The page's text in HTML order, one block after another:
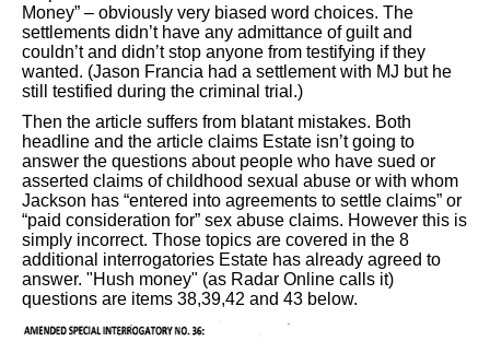
Money” – obviously very biased word choices. The
settlements didn’t have any admittance of guilt and
couldn’t and didn’t stop anyone from testifying if they
wanted. (Jason Francia had a settlement with MJ but he
still testified during the criminal trial.)
Then the article suffers from blatant mistakes. Both
headline and the article claims Estate isn’t going to
answer the questions about people who have sued or
asserted claims of childhood sexual abuse or with whom
Jackson has “entered into agreements to settle claims” or
“paid consideration for” sex abuse claims. However this is
simply incorrect. Those topics are covered in the 8
additional interrogatories Estate has already agreed to
answer. "Hush money" (as Radar Online calls it)
questions are items 38,39,42 and 43 below.